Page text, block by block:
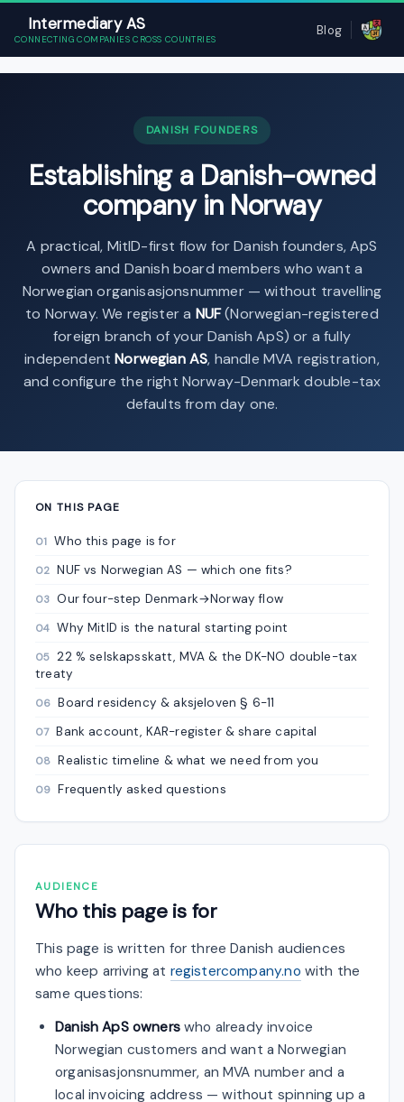
Intermediary AS
CONNECTING COMPANIES CROSS COUNTRIES
Blog
DANISH FOUNDERS
Establishing a Danish-owned
company in Norway
A practical, MitID-first flow for Danish founders, ApS
owners and Danish board members who want a
Norwegian organisasjonsnummer — without travelling
to Norway. We register a NUF(Norwegian-registered
foreign branch of your Danish ApS) or a fully
independentNorwegian AS, handle MVA registration,
and configure the right Norway-Denmark double-tax
defaults from day one.
ON THIS PAGE
Who this page is for
NUF vs Norwegian AS — which one fits?
Our four-step Denmark→Norway flow
Why MitID is the natural starting point
22 % selskapsskatt, MVA & the DK-NO double-tax
treaty
Board residency & aksjeloven § 6-11
Bank account, KAR-register & share capital
Realistic timeline & what we need from you
Frequently asked questions
AUDIENCE
Who this page is for
This page is written for three Danish audiences
who keep arriving at registercompany.no with the
same questions:
Danish ApS ownerswho already invoice
Norwegian customers and want a Norwegian
organisasjonsnummer, an MVA number and a
local invoicing address — without spinning up a